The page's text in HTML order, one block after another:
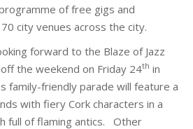
of free gigs and
city venues across the city.
forward to the Blaze of Jazz
the weekend on Friday 24th in
family-friendly parade will feature a
with fiery Cork characters in a
full of flaming antics.
Other